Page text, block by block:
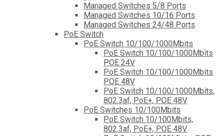
Managed Switches 5/8 Ports
Managed Switches 10/16 Ports
Managed Switches 24/48 Ports
PoE Switch
PoE Switch 10/100/1000Mbits
PoE Switch 10/100/1000Mbits
POE 24V
PoE Switch 10/100/1000Mbits
POE 48V
PoE Switch 10/100/1000Mbits,
802.3af, PoE+, POE 48V
PoE Switches 10/100Mbits
PoE Switch 10/100Mbits,
802.3af, PoE+, POE 48V